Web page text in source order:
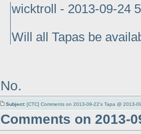
wicktroll - 2013-09-24
Will all Tapas be
No.
Subject: [CTC] Comments on 2013-09-22's Tapa @ 2013-
Comments on 2013-